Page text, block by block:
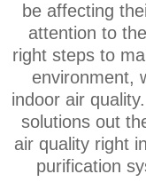
be affecting
attention to
right steps to
environment,
indoor air
solutions out
air quality right
purification